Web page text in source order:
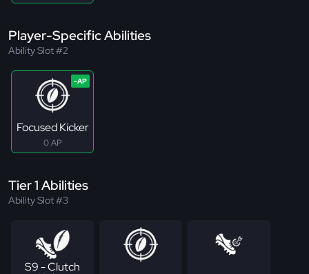
Player-Specific Abilities
Ability Slot #2
Focused Kicker
0 AP
Tier 1 Abilities
Ability Slot #3
S9 - Clutch